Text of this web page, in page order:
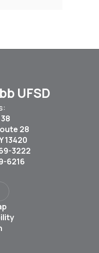
UFSD
28
13420
3222
6216